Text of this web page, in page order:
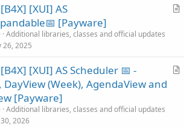
A
l
[B4X] [XUI] AS
[Payware]
Additional libraries, classes and official updates
26, 2025
A
[B4X] [XUI] AS Scheduler 📅 -
(Week), AgendaView and
[Payware]
Additional libraries, classes and official updates
30, 2026